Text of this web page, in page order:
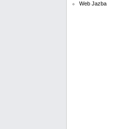
Web Jazba